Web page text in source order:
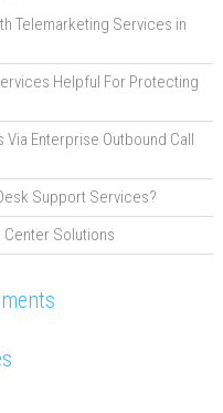
Telemarketing Services in
Helpful For Protecting
Enterprise Outbound Call
Support Services?
Center Solutions